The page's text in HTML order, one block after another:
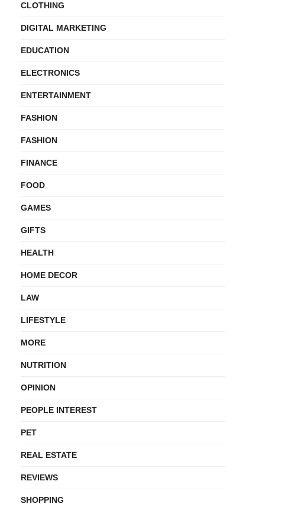
CLOTHING
DIGITAL MARKETING
EDUCATION
ELECTRONICS
ENTERTAINMENT
FASHION
FASHION
FINANCE
FOOD
GAMES
GIFTS
HEALTH
HOME DECOR
LAW
LIFESTYLE
MORE
NUTRITION
OPINION
PEOPLE INTEREST
PET
REAL ESTATE
REVIEWS
SHOPPING